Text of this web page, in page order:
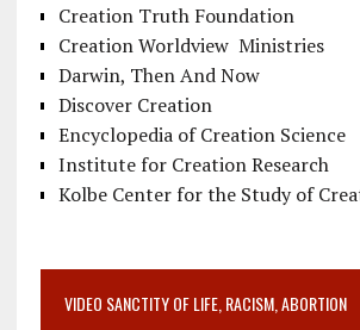
Creation Truth Foundation
Creation Worldview Ministries
Darwin, Then And Now
Discover Creation
Encyclopedia of Creation Science
Institute for Creation Research
Kolbe Center for the Study of
VIDEO SANCTITY OF LIFE, RACISM, ABORTION